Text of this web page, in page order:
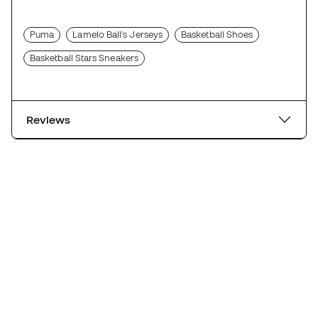
Puma Lamelo Ball's Jerseys Basketball Shoes
Basketball Stars Sneakers
Reviews